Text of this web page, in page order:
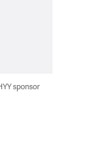
sponsor